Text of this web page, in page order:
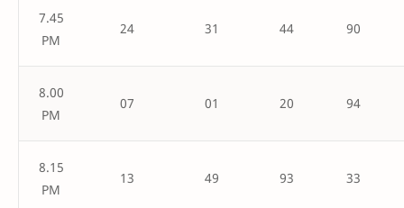
7.45
PM
24 31 44 90
8.00
PM
07 01 20 94
8.15
PM
13 49 93 33